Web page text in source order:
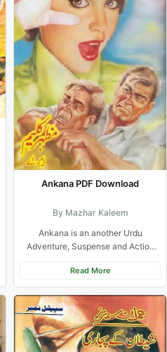
Ankana PDF Download
By Mazhar Kaleem
Ankana is an another Urdu
Adventure, Suspense and Action
writer...
Read More